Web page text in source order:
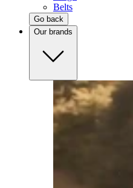
Belts
Go back
Our brands